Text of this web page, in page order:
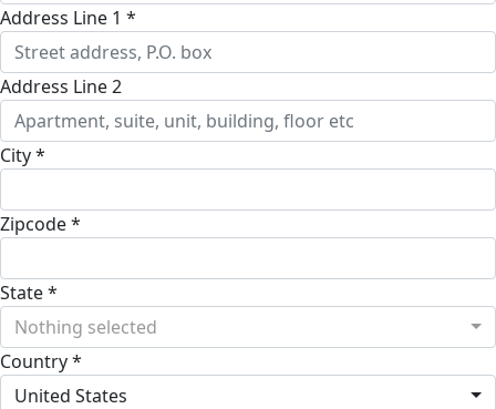
Address Line 1 *
Address Line 2
City *
Zipcode *
State *
Nothing selected
Country *
United States